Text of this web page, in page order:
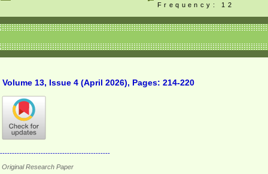
Frequency: 12
Volume 13, Issue 4 (April 2026), Pages: 214-220
----------------------------------------------
Original Research Paper